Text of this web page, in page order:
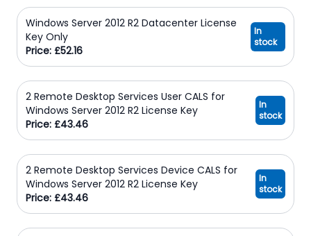
Windows Server 2012 R2 Datacenter License
Key Only
Price: £52.16
In
stock
2 Remote Desktop Services User CALS for
Windows Server 2012 R2 License Key
Price: £43.46
In
stock
2 Remote Desktop Services Device CALS for
Windows Server 2012 R2 License Key
Price: £43.46
In
stock